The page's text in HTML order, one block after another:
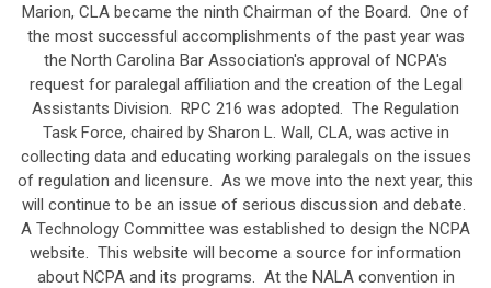
Marion, CLA became the ninth Chairman of the Board. One of
the most successful accomplishments of the past year was
the North Carolina Bar Association's approval of NCPA's
request for paralegal affiliation and the creation of the Legal
Assistants Division. RPC 216 was adopted. The Regulation
Task Force, chaired by Sharon L. Wall, CLA, was active in
collecting data and educating working paralegals on the issues
of regulation and licensure. As we move into the next year, this
will continue to be an issue of serious discussion and debate.
A Technology Committee was established to design the NCPA
website. This website will become a source for information
about NCPA and its programs. At the NALA convention in